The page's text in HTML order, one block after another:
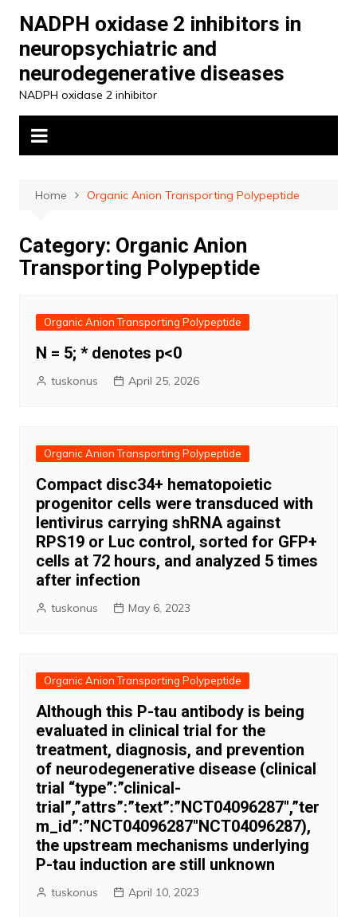
content
NADPH oxidase 2 inhibitors in
neuropsychiatric and
neurodegenerative diseases
NADPH oxidase 2 inhibitor
Home Organic Anion Transporting Polypeptide
Category: Organic Anion
Transporting Polypeptide
Organic Anion Transporting Polypeptide
N = 5; * denotes p<0
tuskonus April 25, 2026
Organic Anion Transporting Polypeptide
Compact disc34+ hematopoietic
progenitor cells were transduced with
lentivirus carrying shRNA against
RPS19 or Luc control, sorted for GFP+
cells at 72 hours, and analyzed 5 times
after infection
tuskonus May 6, 2023
Organic Anion Transporting Polypeptide
Although this P-tau antibody is being
evaluated in clinical trial for the
treatment, diagnosis, and prevention
of neurodegenerative disease (clinical
trial “type”:”clinical-
trial”,”attrs”:”text”:”NCT04096287″,”ter
m_id”:”NCT04096287″NCT04096287),
the upstream mechanisms underlying
P-tau induction are still unknown
tuskonus April 10, 2023